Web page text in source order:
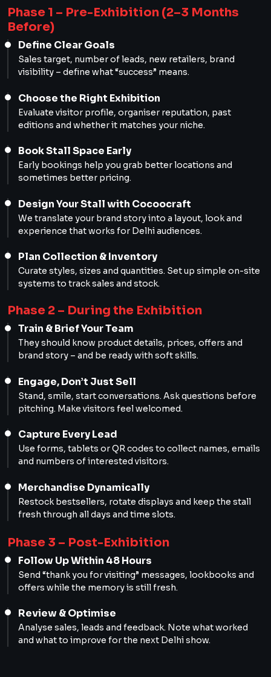
Phase 1 – Pre-Exhibition (2–3 Months
Before)
Define Clear Goals
Sales target, number of leads, new retailers, brand
visibility – define what “success” means.
Choose the Right Exhibition
Evaluate visitor profile, organiser reputation, past
editions and whether it matches your niche.
Book Stall Space Early
Early bookings help you grab better locations and
sometimes better pricing.
Design Your Stall with Cocoocraft
We translate your brand story into a layout, look and
experience that works for Delhi audiences.
Plan Collection & Inventory
Curate styles, sizes and quantities. Set up simple on-site
systems to track sales and stock.
Phase 2 – During the Exhibition
Train & Brief Your Team
They should know product details, prices, offers and
brand story – and be ready with soft skills.
Engage, Don’t Just Sell
Stand, smile, start conversations. Ask questions before
pitching. Make visitors feel welcomed.
Capture Every Lead
Use forms, tablets or QR codes to collect names, emails
and numbers of interested visitors.
Merchandise Dynamically
Restock bestsellers, rotate displays and keep the stall
fresh through all days and time slots.
Phase 3 – Post-Exhibition
Follow Up Within 48 Hours
Send “thank you for visiting” messages, lookbooks and
offers while the memory is still fresh.
Review & Optimise
Analyse sales, leads and feedback. Note what worked
and what to improve for the next Delhi show.